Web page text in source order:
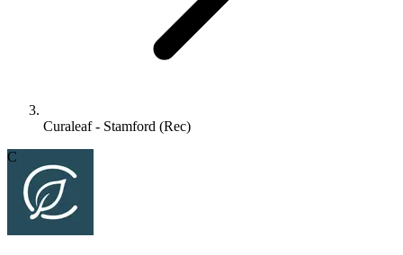
Curaleaf - Stamford (Rec)
C